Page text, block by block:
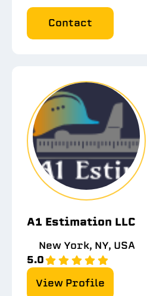
Contact
A1 Estimation LLC
New York, NY, USA
5.0
View Profile